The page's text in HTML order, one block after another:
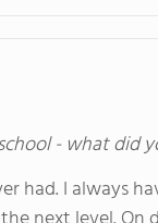
- what did
had. I always